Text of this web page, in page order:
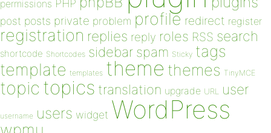
permissions PHP
post posts private problem profile redirect register
registration replies reply roles RSS search
shortcode Shortcodes sidebar spam Sticky tags
template templates theme themes TinyMCE
topic topics translation upgrade URL user
username users widget WordPress